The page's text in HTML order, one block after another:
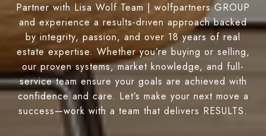
Partner with Lisa Wolf Team | wolfpartners GROUP
and experience a results-driven approach backed
by integrity, passion, and over 18 years of real
estate expertise. Whether you’re buying or selling,
our proven systems, market knowledge, and full-
service team ensure your goals are achieved with
confidence and care. Let’s make your next move a
success—work with a team that delivers RESULTS.